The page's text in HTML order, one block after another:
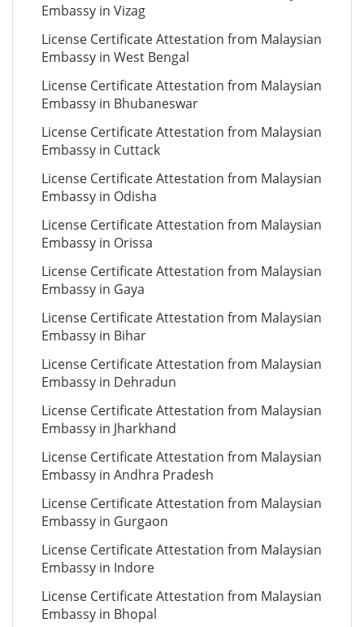
Embassy in Vizag
License Certificate Attestation from Malaysian
Embassy in West Bengal
License Certificate Attestation from Malaysian
Embassy in Bhubaneswar
License Certificate Attestation from Malaysian
Embassy in Cuttack
License Certificate Attestation from Malaysian
Embassy in Odisha
License Certificate Attestation from Malaysian
Embassy in Orissa
License Certificate Attestation from Malaysian
Embassy in Gaya
License Certificate Attestation from Malaysian
Embassy in Bihar
License Certificate Attestation from Malaysian
Embassy in Dehradun
License Certificate Attestation from Malaysian
Embassy in Jharkhand
License Certificate Attestation from Malaysian
Embassy in Andhra Pradesh
License Certificate Attestation from Malaysian
Embassy in Gurgaon
License Certificate Attestation from Malaysian
Embassy in Indore
License Certificate Attestation from Malaysian
Embassy in Bhopal